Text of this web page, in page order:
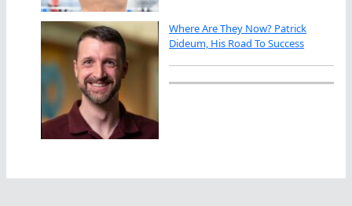
Where Are They Now? Patrick
Dideum, His Road To Success